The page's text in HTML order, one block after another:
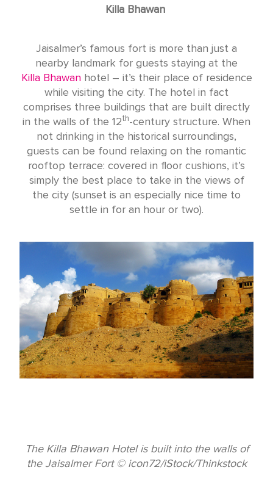
Killa Bhawan
Jaisalmer’s famous fort is more than just a
nearby landmark for guests staying at the
Killa Bhawanhotel – it’s their place of residence
while visiting the city. The hotel in fact
comprises three buildings that are built directly
in the walls of the 12th-century structure. When
not drinking in the historical surroundings,
guests can be found relaxing on the romantic
rooftop terrace: covered in floor cushions, it’s
simply the best place to take in the views of
the city (sunset is an especially nice time to
settle in for an hour or two).
The Killa Bhawan Hotel is built into the walls of
the Jaisalmer Fort © icon72/iStock/Thinkstock